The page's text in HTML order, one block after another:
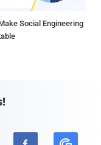
Social Engineering